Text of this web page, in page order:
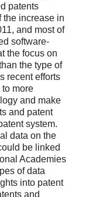
patents
the increase in
and most of
software-
the focus on
the type of
recent efforts
more
and make
and patent
system.
data on the
be linked
Academies
of data
into patent
and